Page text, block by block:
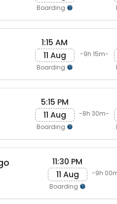
Boarding
1:15 AM
11 Aug
Boarding
-9h 15m-
5:15 PM
11 Aug
Boarding
-8h 30m-
11:30 PM
11 Aug
Boarding
-9h